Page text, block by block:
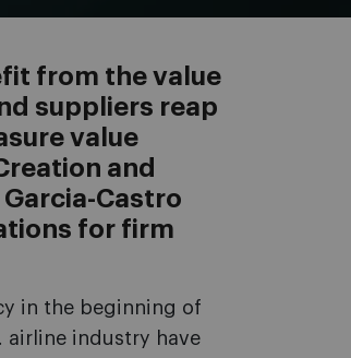
from the value
suppliers reap
value
and
Castro
for firm
in the beginning of
airline industry have